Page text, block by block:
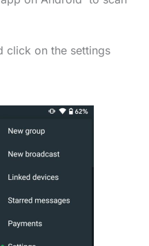
click on the settings